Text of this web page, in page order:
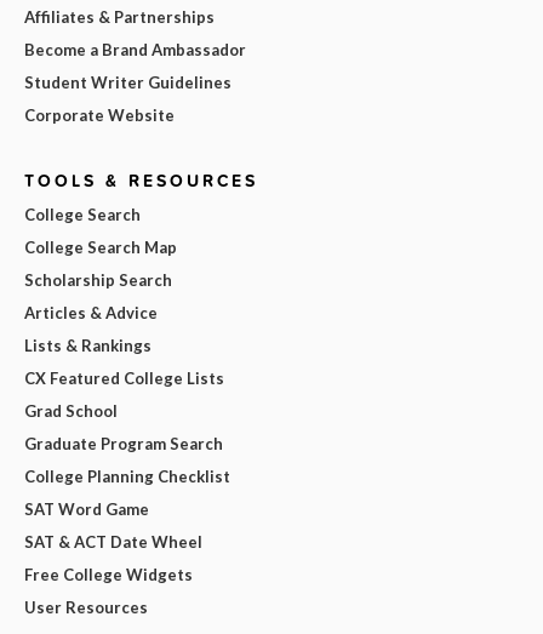
Affiliates & Partnerships
Become a Brand Ambassador
Student Writer Guidelines
Corporate Website
TOOLS & RESOURCES
College Search
College Search Map
Scholarship Search
Articles & Advice
Lists & Rankings
CX Featured College Lists
Grad School
Graduate Program Search
College Planning Checklist
SAT Word Game
SAT & ACT Date Wheel
Free College Widgets
User Resources